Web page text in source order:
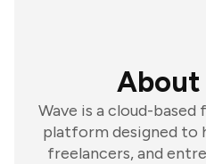
About
Wave is a cloud-
platform designed to
freelancers, and